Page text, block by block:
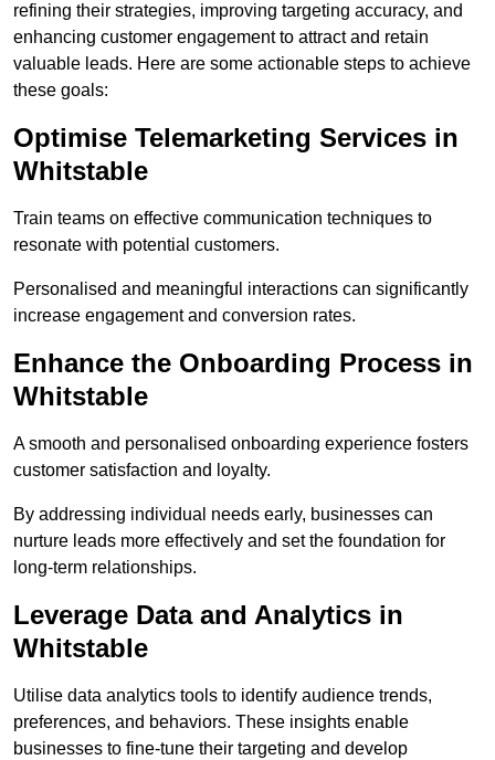
refining their strategies, improving targeting accuracy, and
enhancing customer engagement to attract and retain
valuable leads. Here are some actionable steps to achieve
these goals:
Optimise Telemarketing Services in
Whitstable
Train teams on effective communication techniques to
resonate with potential customers.
Personalised and meaningful interactions can significantly
increase engagement and conversion rates.
Enhance the Onboarding Process in
Whitstable
A smooth and personalised onboarding experience fosters
customer satisfaction and loyalty.
By addressing individual needs early, businesses can
nurture leads more effectively and set the foundation for
long-term relationships.
Leverage Data and Analytics in
Whitstable
Utilise data analytics tools to identify audience trends,
preferences, and behaviors. These insights enable
businesses to fine-tune their targeting and develop